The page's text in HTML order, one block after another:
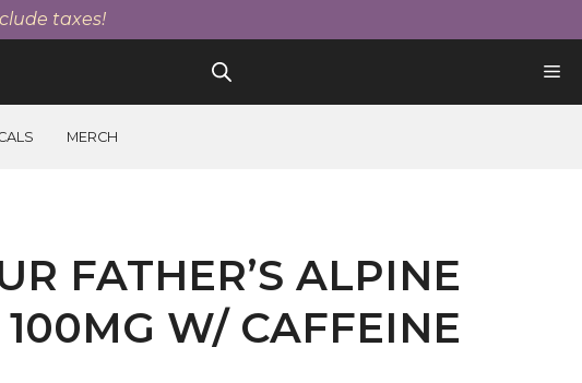
taxes!
MERCH
FATHER’S ALPINE
W/ CAFFEINE